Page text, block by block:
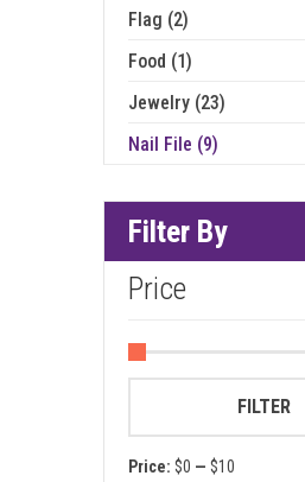
Flag (2)
Food (1)
Jewelry (23)
Nail File (9)
Filter By
Price
FILTER
Price: $0 — $10